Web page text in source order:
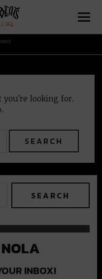
looking for.
INBOX!